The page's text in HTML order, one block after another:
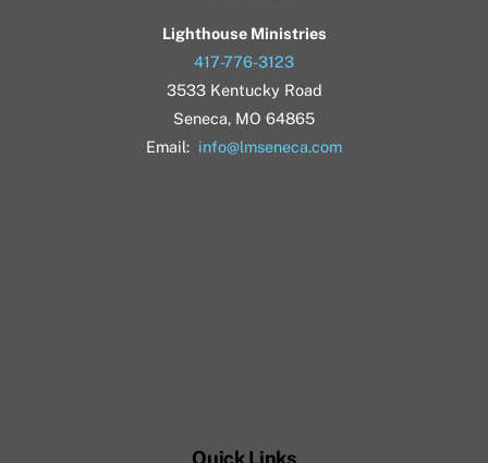
Lighthouse Ministries
417-776-3123
3533 Kentucky Road
Seneca, MO 64865
Email: info@lmseneca.com
Quick Links